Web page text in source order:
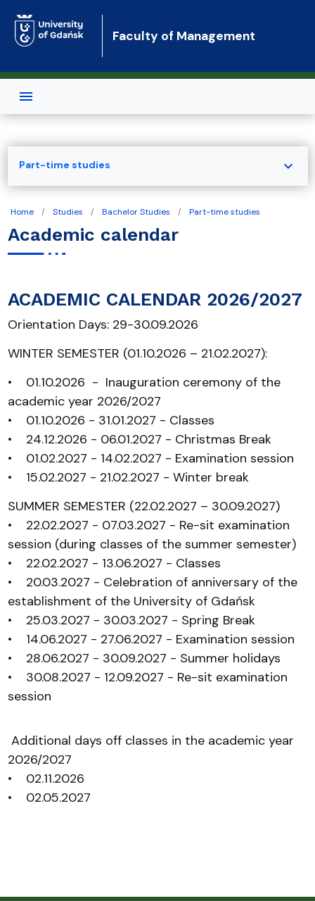
Faculty of Management
Home Studies Bachelor Studies Part-time studies
Academic calendar
ACADEMIC CALENDAR 2026/2027
Orientation Days: 29-30.09.2026
WINTER SEMESTER (01.10.2026 – 21.02.2027):
• 01.10.2026 - Inauguration ceremony of the
academic year 2026/2027
• 01.10.2026 - 31.01.2027 - Classes
• 24.12.2026 - 06.01.2027 - Christmas Break
• 01.02.2027 - 14.02.2027 - Examination session
• 15.02.2027 - 21.02.2027 - Winter break
SUMMER SEMESTER (22.02.2027 – 30.09.2027)
• 22.02.2027 - 07.03.2027 - Re-sit examination
session (during classes of the summer semester)
• 22.02.2027 - 13.06.2027 - Classes
• 20.03.2027 - Celebration of anniversary of the
establishment of the University of Gdańsk
• 25.03.2027 - 30.03.2027 - Spring Break
• 14.06.2027 - 27.06.2027 - Examination session
• 28.06.2027 - 30.09.2027 - Summer holidays
• 30.08.2027 - 12.09.2027 - Re-sit examination
session
Additional days off classes in the academic year
2026/2027
• 02.11.2026
• 02.05.2027
Part-time studies expand_more